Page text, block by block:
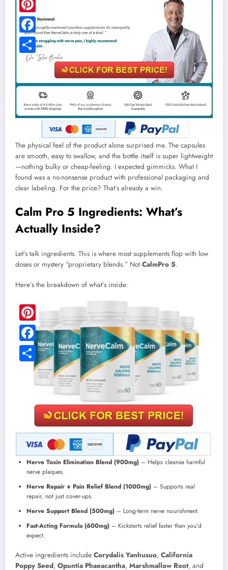
The physical feel of the product alone surprised me. The capsules
are smooth, easy to swallow, and the bottle itself is super lightweight
—nothing bulky or cheap-feeling. I expected gimmicks. What I
found was a no-nonsense product with professional packaging and
clear labeling. For the price? That’s already a win.
Calm Pro 5 Ingredients: What’s
Actually Inside?
Let’s talk ingredients. This is where most supplements flop with low
doses or mystery “proprietary blends.” NotCalmPro 5.
Here’s the breakdown of what’s inside:
Nerve Toxin Elimination Blend (900mg) – Helps cleanse harmful
nerve plaques.
Nerve Repair + Pain Relief Blend (1000mg) – Supports real
repair, not just cover-ups.
Nerve Support Blend (500mg) – Long-term nerve nourishment.
Fast-Acting Formula (600mg) – Kickstarts relief faster than you’d
expect.
Active ingredients include Corydalis Yanhusuo, California
Poppy Seed, Opuntia Phaeacantha, Marshmallow Root, and
Pinterest
Facebook
Share
Pinterest
Facebook
Share